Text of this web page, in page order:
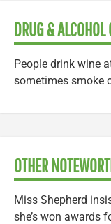
DRUG & ALCOHOL
People drink wine
sometimes smoke
OTHER
Miss Shepherd
she’s won awards